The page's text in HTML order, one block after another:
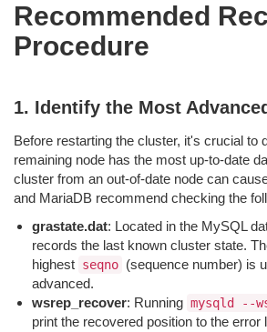
Recommended
Procedure
1. Identify the Most
Before restarting the cluster, it's crucial to
remaining node has the most up-to-date
cluster from an out-of-date node can
and MariaDB recommend checking the
grastate.dat: Located in the MySQL
records the last known cluster state.
highest seqno (sequence number) is
advanced.
wsrep_recover: Running mysqld --
print the recovered position to the error